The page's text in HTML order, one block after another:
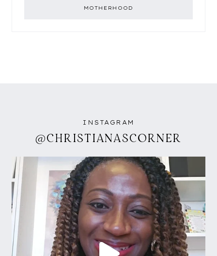
MOTHERHOOD
INSTAGRAM
@CHRISTIANASCORNER